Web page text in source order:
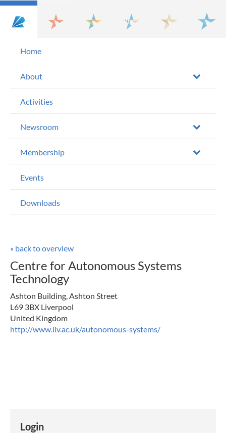
Home
About
Activities
Newsroom
Membership
Events
Downloads
« back to overview
Centre for Autonomous Systems
Technology
Ashton Building, Ashton Street
L69 3BX Liverpool
United Kingdom
http://www.liv.ac.uk/autonomous-systems/
Login